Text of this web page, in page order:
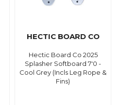
HECTIC BOARD CO
Hectic Board Co 2025
Splasher Softboard 7'0 -
Cool Grey (Incls Leg Rope &
Fins)